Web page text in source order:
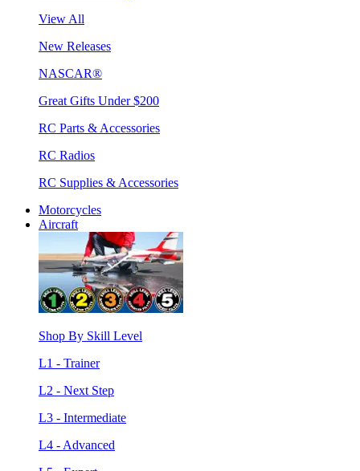
View All
New Releases
NASCAR®
Great Gifts Under $200
RC Parts & Accessories
RC Radios
RC Supplies & Accessories
Motorcycles
Aircraft
Shop By Skill Level
L1 - Trainer
L2 - Next Step
L3 - Intermediate
L4 - Advanced